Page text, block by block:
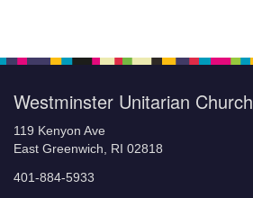
Westminster Unitarian Church
119 Kenyon Ave
East Greenwich, RI 02818
401-884-5933